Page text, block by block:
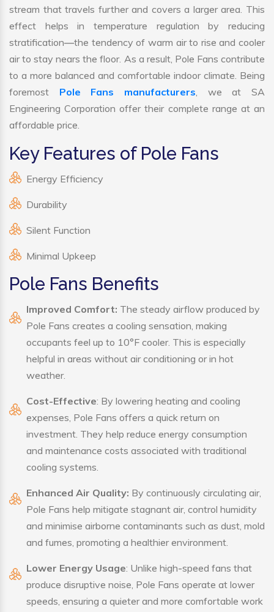
stream that travels further and covers a larger area. This
effect helps in temperature regulation by reducing
stratification—the tendency of warm air to rise and cooler
air to stay nears the floor. As a result, Pole Fans contribute
to a more balanced and comfortable indoor climate. Being
foremost Pole Fans manufacturers, we at SA
Engineering Corporation offer their complete range at an
affordable price.
Key Features of Pole Fans
Energy Efficiency
Durability
Silent Function
Minimal Upkeep
Pole Fans Benefits
Improved Comfort: The steady airflow produced by
Pole Fans creates a cooling sensation, making
occupants feel up to 10°F cooler. This is especially
helpful in areas without air conditioning or in hot
weather.
Cost-Effective: By lowering heating and cooling
expenses, Pole Fans offers a quick return on
investment. They help reduce energy consumption
and maintenance costs associated with traditional
cooling systems.
Enhanced Air Quality: By continuously circulating air,
Pole Fans help mitigate stagnant air, control humidity
and minimise airborne contaminants such as dust, mold
and fumes, promoting a healthier environment.
Lower Energy Usage: Unlike high-speed fans that
produce disruptive noise, Pole Fans operate at lower
speeds, ensuring a quieter and more comfortable work